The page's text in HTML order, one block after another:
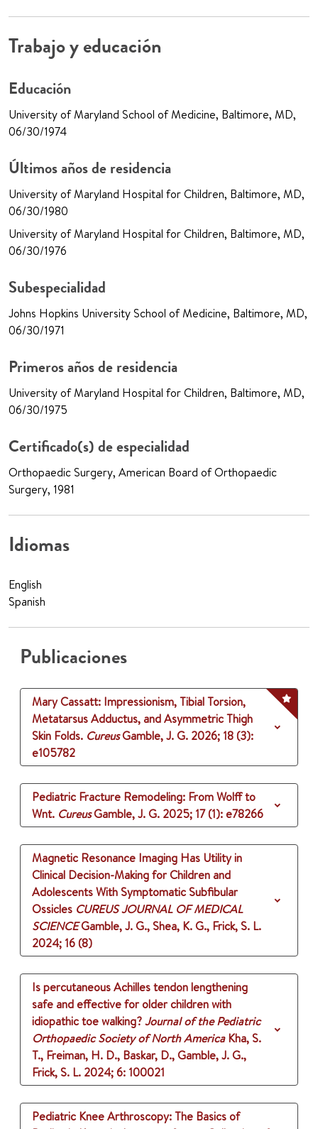
Trabajo y educación
Educación
University of Maryland School of Medicine, Baltimore, MD,
06/30/1974
Últimos años de residencia
University of Maryland Hospital for Children, Baltimore, MD,
06/30/1980
University of Maryland Hospital for Children, Baltimore, MD,
06/30/1976
Subespecialidad
Johns Hopkins University School of Medicine, Baltimore, MD,
06/30/1971
Primeros años de residencia
University of Maryland Hospital for Children, Baltimore, MD,
06/30/1975
Certificado(s) de especialidad
Orthopaedic Surgery, American Board of Orthopaedic
Surgery, 1981
Idiomas
English
Spanish
Publicaciones
Mary Cassatt: Impressionism, Tibial Torsion,
Metatarsus Adductus, and Asymmetric Thigh
Skin Folds. CureusGamble, J. G. 2026; 18 (3):
e105782
Pediatric Fracture Remodeling: From Wolff to
Wnt. CureusGamble, J. G. 2025; 17 (1): e78266
Magnetic Resonance Imaging Has Utility in
Clinical Decision-Making for Children and
Adolescents With Symptomatic Subfibular
Ossicles CUREUS JOURNAL OF MEDICAL
SCIENCEGamble, J. G., Shea, K. G., Frick, S. L.
2024; 16 (8)
Is percutaneous Achilles tendon lengthening
safe and effective for older children with
idiopathic toe walking?Journal of the Pediatric
Orthopaedic Society of North America Kha, S.
T., Freiman, H. D., Baskar, D., Gamble, J. G.,
Frick, S. L. 2024;6: 100021
Pediatric Knee Arthroscopy: The Basics of